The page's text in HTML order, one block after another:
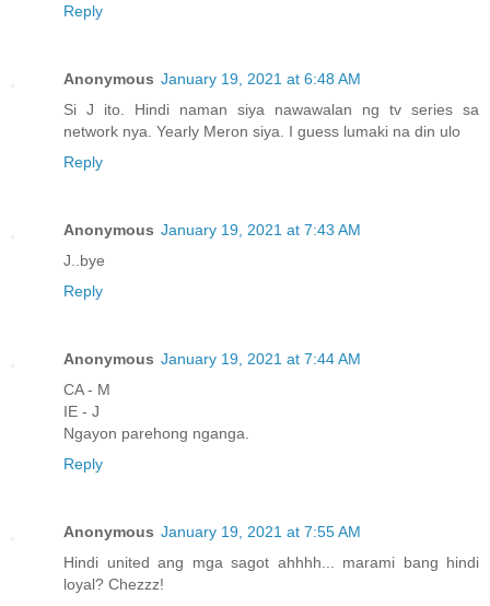
Reply
Anonymous January 19, 2021 at 6:48 AM
Si J ito. Hindi naman siya nawawalan ng tv series sa
network nya. Yearly Meron siya. I guess lumaki na din ulo
Reply
Anonymous January 19, 2021 at 7:43 AM
J..bye
Reply
Anonymous January 19, 2021 at 7:44 AM
CA - M
IE - J
Ngayon parehong nganga.
Reply
Anonymous January 19, 2021 at 7:55 AM
Hindi united ang mga sagot ahhhh... marami bang hindi
loyal? Chezzz!